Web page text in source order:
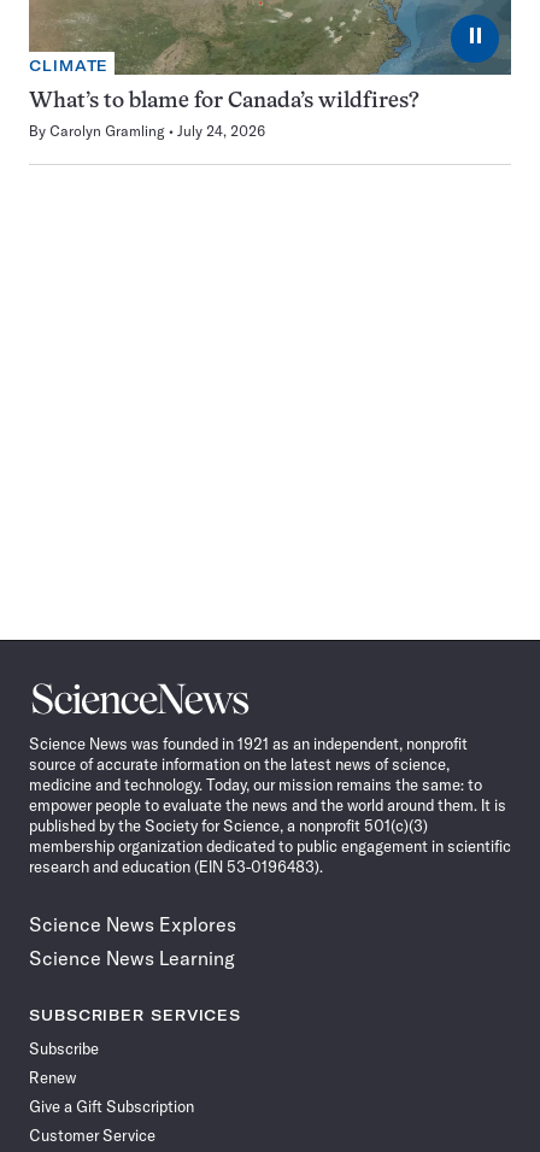
⏸
CLIMATE
What’s to blame for Canada’s wildfires?
By Carolyn Gramling July 24, 2026
Science
News
Science News was founded in 1921 as an independent, nonprofit
source of accurate information on the latest news of science,
medicine and technology. Today, our mission remains the same: to
empower people to evaluate the news and the world around them. It is
published by the Society for Science, a nonprofit 501(c)(3)
membership organization dedicated to public engagement in scientific
research and education (EIN 53-0196483).
Science News Explores
Science News Learning
SUBSCRIBER SERVICES
Subscribe
Renew
Give a Gift Subscription
Customer Service